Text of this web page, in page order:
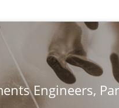
Engineers, If